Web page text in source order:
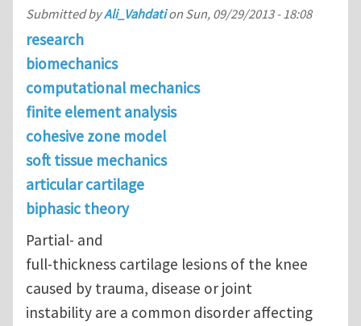
Submitted byAli_Vahdation Sun, 09/29/2013 - 18:08
research
biomechanics
computational mechanics
finite element analysis
cohesive zone model
soft tissue mechanics
articular cartilage
biphasic theory
Partial- and
full-thickness cartilage lesions of the knee
caused by trauma, disease or joint
instability are a common disorder affecting